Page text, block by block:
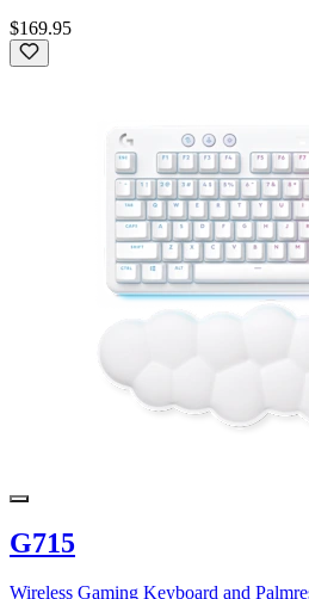
$169.95
G715
Wireless Gaming Keyboard and